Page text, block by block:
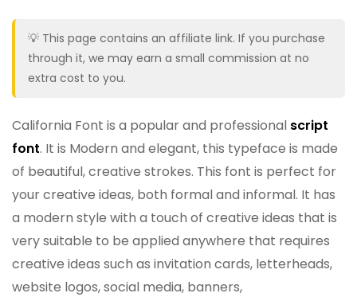
💡 This page contains an affiliate link. If you purchase
through it, we may earn a small commission at no
extra cost to you.
California Font is a popular and professional script
font. It is Modern and elegant, this typeface is made
of beautiful, creative strokes. This font is perfect for
your creative ideas, both formal and informal. It has
a modern style with a touch of creative ideas that is
very suitable to be applied anywhere that requires
creative ideas such as invitation cards, letterheads,
website logos, social media, banners,